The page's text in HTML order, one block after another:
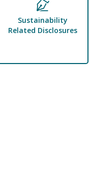
Sustainability
Related Disclosures